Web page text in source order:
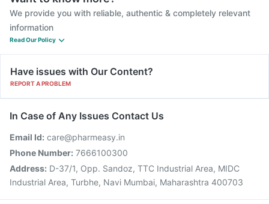
We provide you with reliable, authentic & completely relevant
information
Read Our Policy
Have issues with Our Content?
REPORT A PROBLEM
In Case of Any Issues Contact Us
Email Id: care@pharmeasy.in
Phone Number: 7666100300
Address: D-37/1, Opp. Sandoz, TTC Industrial Area, MIDC
Industrial Area, Turbhe, Navi Mumbai, Maharashtra 400703